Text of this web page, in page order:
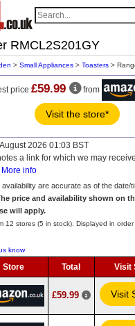
RMCL2S201GY
> Small Appliances > Toasters >
price £59.99 from
Visit the store*
2026 01:03 BST
a link for which we may
More info
availability are accurate as of the date/
price and availability shown on
will apply.
12 stores (5 in stock). Displayed in
know
Store Total Visit
£59.99 Visit